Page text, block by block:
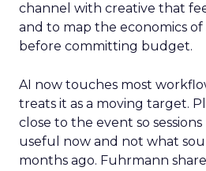
channel with creative that
and to map the economics
before committing budget.
AI now touches most
treats it as a moving target.
close to the event so
useful now and not what
months ago. Fuhrmann